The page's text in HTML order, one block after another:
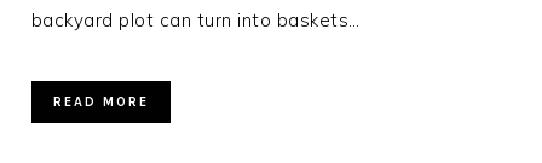
backyard plot can turn into baskets…
READ MORE